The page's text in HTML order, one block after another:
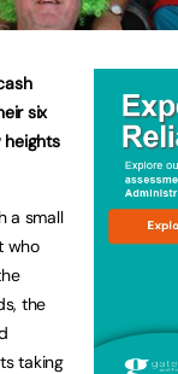
six
heights
a small
who
the
taking